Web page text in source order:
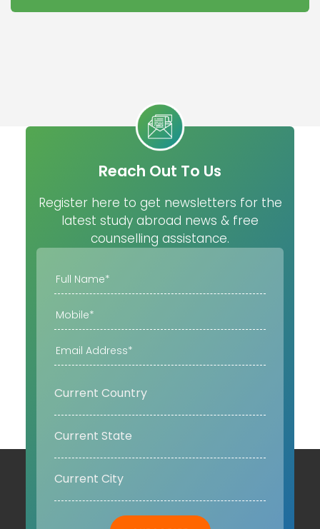
Reach Out To Us
Register here to get newsletters for the
latest study abroad news & free
counselling assistance.